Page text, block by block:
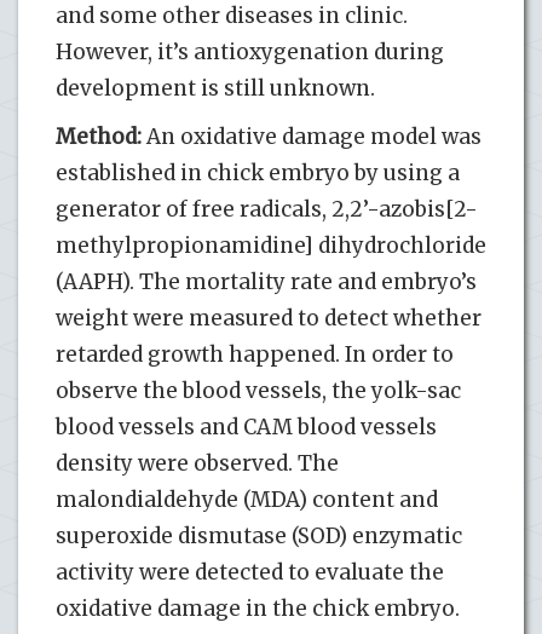
and some other diseases in clinic.
However, it’s antioxygenation during
development is still unknown.
Method:An oxidative damage model was
established in chick embryo by using a
generator of free radicals, 2,2’-azobis[2-
methylpropionamidine] dihydrochloride
(AAPH). The mortality rate and embryo’s
weight were measured to detect whether
retarded growth happened. In order to
observe the blood vessels, the yolk-sac
blood vessels and CAM blood vessels
density were observed. The
malondialdehyde (MDA) content and
superoxide dismutase (SOD) enzymatic
activity were detected to evaluate the
oxidative damage in the chick embryo.